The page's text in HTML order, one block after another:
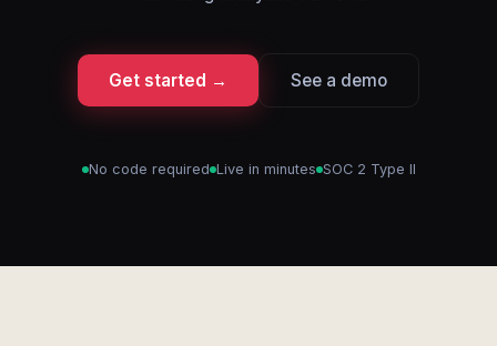
Get started → See a demo
No code required Live in minutes SOC 2 Type II